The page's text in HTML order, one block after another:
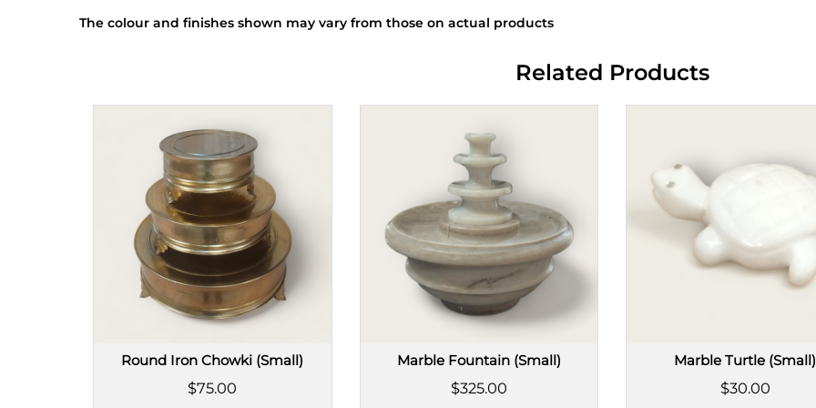
The colour and finishes shown may vary from those on actual products
Related Products
Round Iron Chowki (Small)
$75.00
Marble Fountain (Small)
$325.00
Marble Turtle (Small)
$30.00